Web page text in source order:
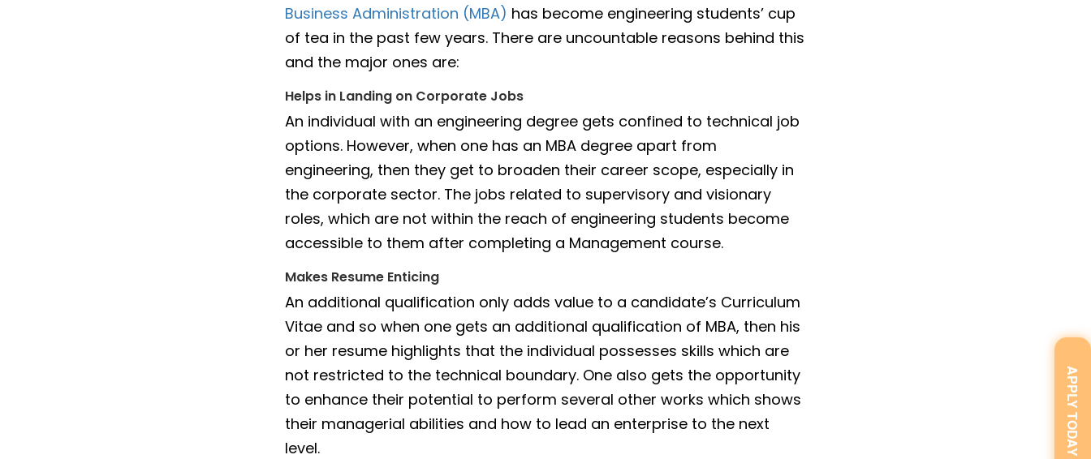
APPLY TODAY
Business Administration (MBA) has become engineering students’ cup
of tea in the past few years. There are uncountable reasons behind this
and the major ones are:
Helps in Landing on Corporate Jobs
An individual with an engineering degree gets confined to technical job
options. However, when one has an MBA degree apart from
engineering, then they get to broaden their career scope, especially in
the corporate sector. The jobs related to supervisory and visionary
roles, which are not within the reach of engineering students become
accessible to them after completing a Management course.
Makes Resume Enticing
An additional qualification only adds value to a candidate’s Curriculum
Vitae and so when one gets an additional qualification of MBA, then his
or her resume highlights that the individual possesses skills which are
not restricted to the technical boundary. One also gets the opportunity
to enhance their potential to perform several other works which shows
their managerial abilities and how to lead an enterprise to the next
level.